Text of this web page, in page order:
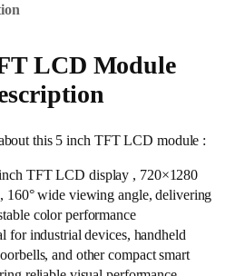
LCD Module
this 5 inch TFT LCD module :
TFT LCD display , 720×1280
160° wide viewing angle, delivering
color performance
for industrial devices, handheld
and other compact smart